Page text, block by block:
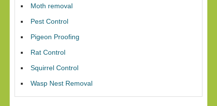
Moth removal
Pest Control
Pigeon Proofing
Rat Control
Squirrel Control
Wasp Nest Removal